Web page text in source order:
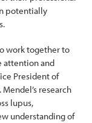
potentially
work together to
attention and
President of
research
lupus,
understanding of